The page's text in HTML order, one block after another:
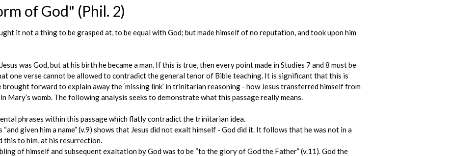
of God" (Phil. 2)
it not a thing to be grasped at, to be equal with God; but made himself of no reputation, and took upon him
was God, but at his birth he became a man. If this is true, then every point made in Studies 7 and 8 must be
one verse cannot be allowed to contradict the general tenor of Bible teaching. It is significant that this is
brought forward to explain away the ‘missing link’ in trinitarian reasoning - how Jesus transferred himself from
Mary’s womb. The following analysis seeks to demonstrate what this passage really means.
phrases within this passage which flatly contradict the trinitarian idea.
“and given him a name” (v.9) shows that Jesus did not exalt himself - God did it. It follows that he was not in a
to him, at his resurrection.
of himself and subsequent exaltation by God was to be “to the glory of God the Father” (v.11). God the